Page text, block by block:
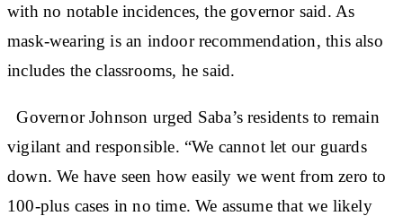
with no notable incidences, the governor said. As
mask-wearing is an indoor recommendation, this also
includes the classrooms, he said.
Governor Johnson urged Saba’s residents to remain
vigilant and responsible. “We cannot let our guards
down. We have seen how easily we went from zero to
100-plus cases in no time. We assume that we likely